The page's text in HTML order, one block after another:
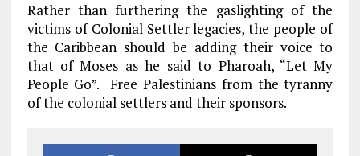
Rather than furthering the gaslighting of the
victims of Colonial Settler legacies, the people of
the Caribbean should be adding their voice to
that of Moses as he said to Pharoah, “Let My
People Go”. Free Palestinians from the tyranny
of the colonial settlers and their sponsors.